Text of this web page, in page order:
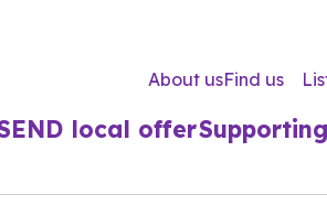
About usFind us
local offer